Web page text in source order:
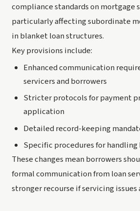
compliance standards on mortgage
particularly affecting subordinate
in blanket loan structures.
Key provisions include:
Enhanced communication
servicers and borrowers
Stricter protocols for payment
application
Detailed record-keeping
Specific procedures for
These changes mean borrowers
formal communication from loan
stronger recourse if servicing issues